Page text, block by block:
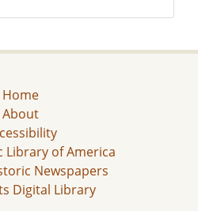
Home
About
Library of America
Newspapers
Digital Library